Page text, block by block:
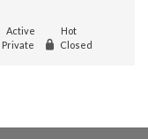
Active
Hot
Private Closed